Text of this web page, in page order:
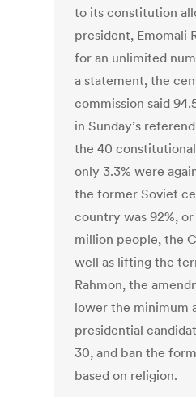
to its constitution
president, Emomali
for an unlimited
a statement, the
commission said
in Sunday’s
the 40
only 3.3% were
the former Soviet
country was 92%,
million people, the
well as lifting the
Rahmon, the
lower the minimum
presidential
30, and ban the
based on religion.